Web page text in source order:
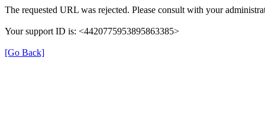
The requested URL was rejected. Please consult with your
Your support ID is: <4420775953895863385>
[Go Back]